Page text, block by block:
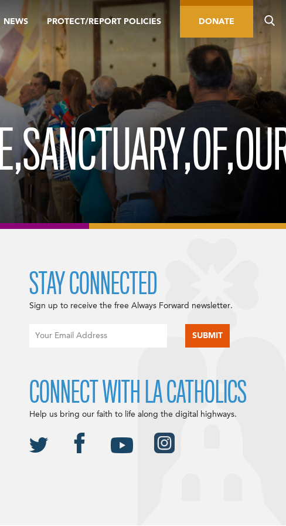
NEWS PROTECT/REPORT POLICIES DONATE
STAY CONNECTED
Sign up to receive the free Always Forward newsletter.
CONNECT WITH LA CATHOLICS
Help us bring our faith to life along the digital highways.